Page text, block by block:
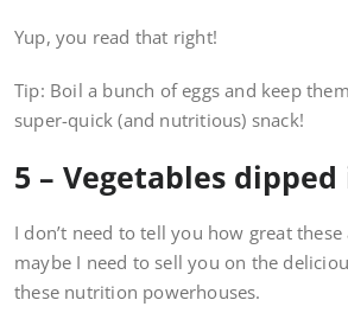
Yup, you read that right!
Tip: Boil a bunch of eggs and keep
super-quick (and nutritious) snack!
5 – Vegetables
I don’t need to tell you how great
maybe I need to sell you on the
these nutrition powerhouses.